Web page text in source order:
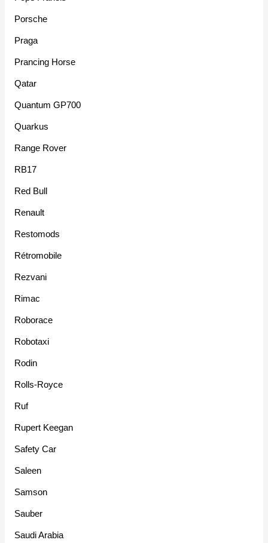
Porsche
Praga
Prancing Horse
Qatar
Quantum GP700
Quarkus
Range Rover
RB17
Red Bull
Renault
Restomods
Rétromobile
Rezvani
Rimac
Roborace
Robotaxi
Rodin
Rolls-Royce
Ruf
Rupert Keegan
Safety Car
Saleen
Samson
Sauber
Saudi Arabia